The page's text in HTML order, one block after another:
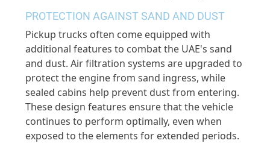
PROTECTION AGAINST SAND AND DUST
Pickup trucks often come equipped with
additional features to combat the UAE's sand
and dust. Air filtration systems are upgraded to
protect the engine from sand ingress, while
sealed cabins help prevent dust from entering.
These design features ensure that the vehicle
continues to perform optimally, even when
exposed to the elements for extended periods.